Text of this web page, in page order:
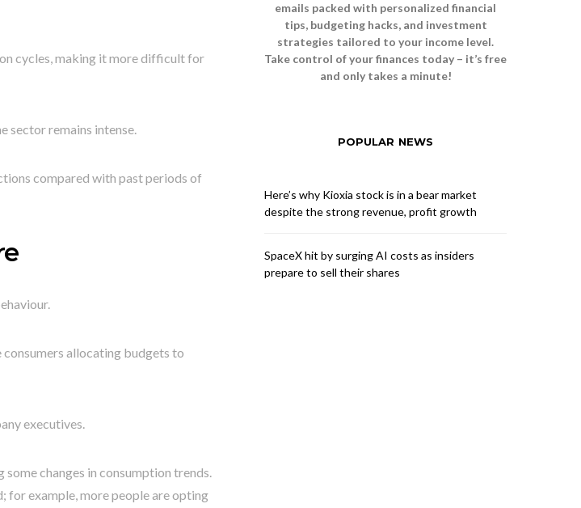
cycles, making it more difficult for
sector remains intense.
compared with past periods of
allocating budgets to
executives.
changes in consumption trends.
for example, more people are opting
emails packed with personalized financial
tips, budgeting hacks, and investment
strategies tailored to your income level.
Take control of your finances today – it’s free
and only takes a minute!
POPULAR NEWS
Here’s why Kioxia stock is in a bear market
despite the strong revenue, profit growth
SpaceX hit by surging AI costs as insiders
prepare to sell their shares